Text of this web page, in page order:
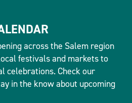
across the Salem region
festivals and markets to
celebrations. Check our
in the know about upcoming